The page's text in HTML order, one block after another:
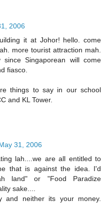
2006
it at Johor! hello. come
more tourist attraction mah.
Singaporean will come
fiasco.
things to say in our school
and KL Tower.
31, 2006
lah....we are all entitled to
that is against the idea. I'd
land" or "Food Paradize
sake....
and neither its your money.